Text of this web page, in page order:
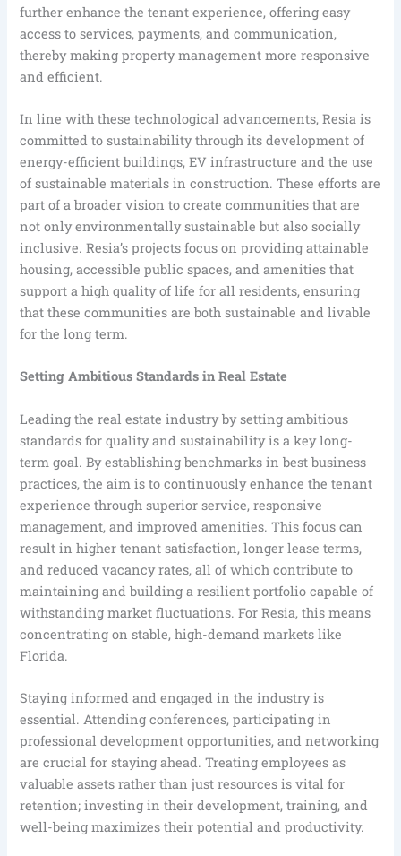
further enhance the tenant experience, offering easy
access to services, payments, and communication,
thereby making property management more responsive
and efficient.
In line with these technological advancements, Resia is
committed to sustainability through its development of
energy-efficient buildings, EV infrastructure and the use
of sustainable materials in construction. These efforts are
part of a broader vision to create communities that are
not only environmentally sustainable but also socially
inclusive. Resia’s projects focus on providing attainable
housing, accessible public spaces, and amenities that
support a high quality of life for all residents, ensuring
that these communities are both sustainable and livable
for the long term.
Setting Ambitious Standards in Real Estate
Leading the real estate industry by setting ambitious
standards for quality and sustainability is a key long-
term goal. By establishing benchmarks in best business
practices, the aim is to continuously enhance the tenant
experience through superior service, responsive
management, and improved amenities. This focus can
result in higher tenant satisfaction, longer lease terms,
and reduced vacancy rates, all of which contribute to
maintaining and building a resilient portfolio capable of
withstanding market fluctuations. For Resia, this means
concentrating on stable, high-demand markets like
Florida.
Staying informed and engaged in the industry is
essential. Attending conferences, participating in
professional development opportunities, and networking
are crucial for staying ahead. Treating employees as
valuable assets rather than just resources is vital for
retention; investing in their development, training, and
well-being maximizes their potential and productivity.